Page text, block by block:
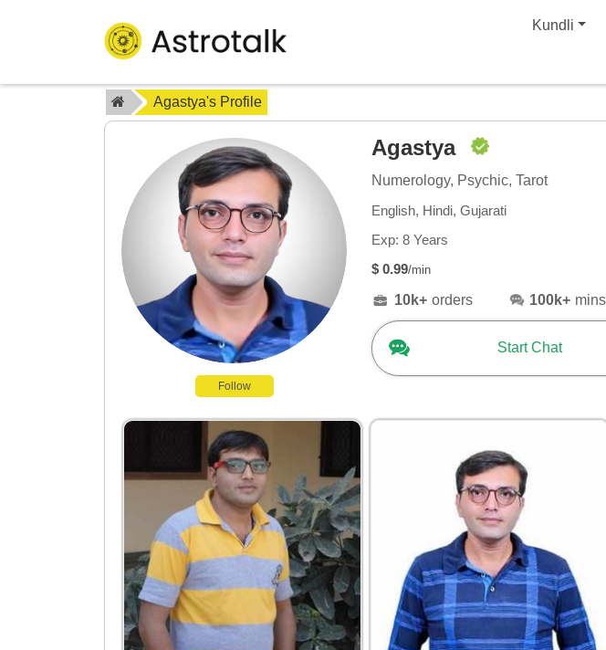
Kundli
Agastya's Profile
Follow
Agastya
Numerology, Psychic, Tarot
English, Hindi, Gujarati
Exp: 8 Years
$ 0.99/min
10k+ orders 100k+ mins
Start Chat